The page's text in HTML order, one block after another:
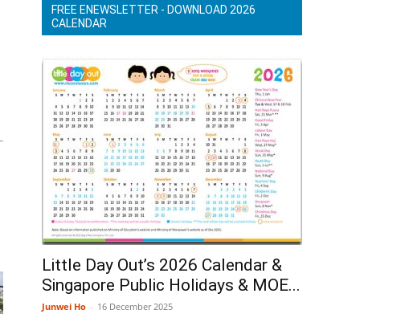
FREE ENEWSLETTER - DOWNLOAD 2026
CALENDAR
Little Day Out’s 2026 Calendar &
Singapore Public Holidays & MOE...
Junwei Ho - 16 December 2025